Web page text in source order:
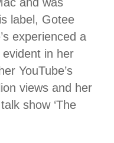
label, Gotee
experienced a
in her
YouTube’s
views and her
show ‘The